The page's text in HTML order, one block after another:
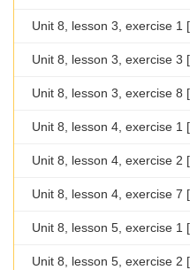
Unit 8, lesson 3, exercise 1
Unit 8, lesson 3, exercise 3
Unit 8, lesson 3, exercise 8
Unit 8, lesson 4, exercise 1
Unit 8, lesson 4, exercise 2
Unit 8, lesson 4, exercise 7
Unit 8, lesson 5, exercise 1
Unit 8, lesson 5, exercise 2